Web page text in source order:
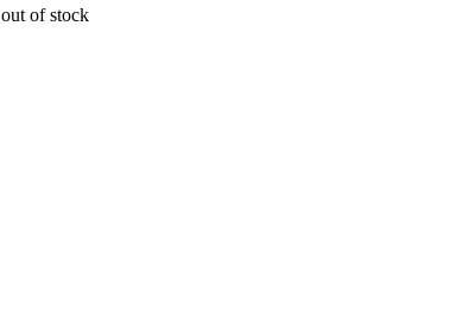
out of stock